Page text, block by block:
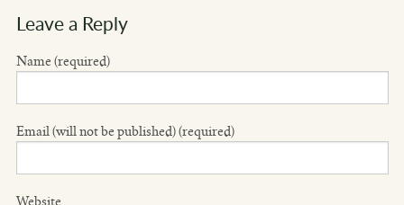
Leave a Reply
Name (required)
Email (will not be published) (required)
Website